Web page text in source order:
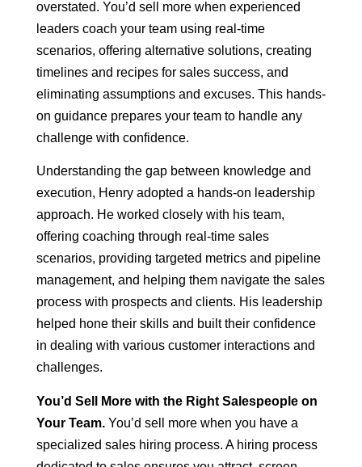
overstated. You’d sell more when experienced
leaders coach your team using real-time
scenarios, offering alternative solutions, creating
timelines and recipes for sales success, and
eliminating assumptions and excuses. This hands-
on guidance prepares your team to handle any
challenge with confidence.
Understanding the gap between knowledge and
execution, Henry adopted a hands-on leadership
approach. He worked closely with his team,
offering coaching through real-time sales
scenarios, providing targeted metrics and pipeline
management, and helping them navigate the sales
process with prospects and clients. His leadership
helped hone their skills and built their confidence
in dealing with various customer interactions and
challenges.
You’d Sell More with the Right Salespeople on
Your Team. You’d sell more when you have a
specialized sales hiring process. A hiring process